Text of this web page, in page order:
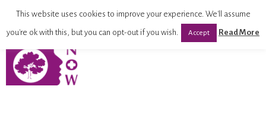
This website uses cookies to improve your experience. We'll assume
you're ok with this, but you can opt-out if you wish. Accept Read More